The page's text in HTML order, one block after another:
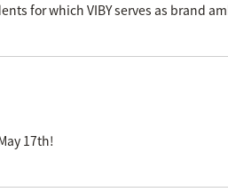
for which VIBY serves as brand
17th!